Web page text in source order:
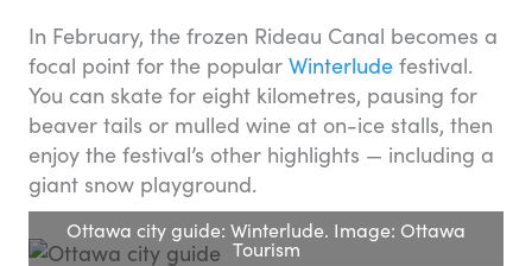
In February, the frozen Rideau Canal becomes a
focal point for the popular Winterlude festival.
You can skate for eight kilometres, pausing for
beaver tails or mulled wine at on-ice stalls, then
enjoy the festival’s other highlights — including a
giant snow playground.
Ottawa city guide: Winterlude. Image: Ottawa
Tourism